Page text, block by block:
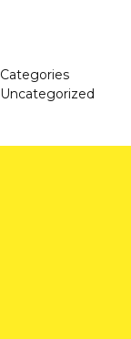
Categories
Uncategorized